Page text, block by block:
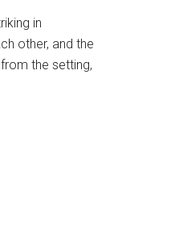
in
other, and the
the setting,